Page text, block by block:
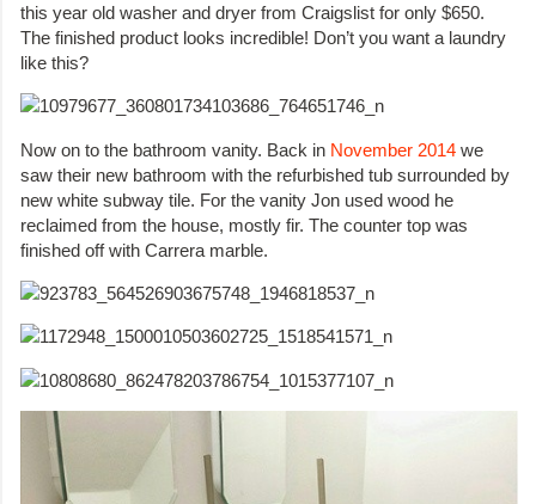
this year old washer and dryer from Craigslist for only $650.
The finished product looks incredible! Don’t you want a laundry
like this?
Now on to the bathroom vanity. Back in November 2014 we
saw their new bathroom with the refurbished tub surrounded by
new white subway tile. For the vanity Jon used wood he
reclaimed from the house, mostly fir. The counter top was
finished off with Carrera marble.